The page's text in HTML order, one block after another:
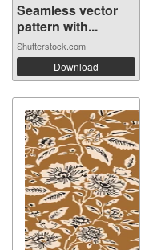
Seamless vector
pattern with...
Shutterstock.com
Download